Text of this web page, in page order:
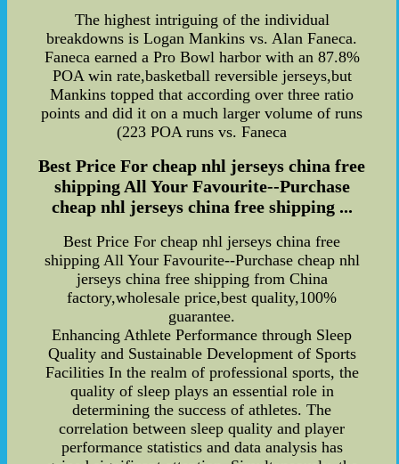
The highest intriguing of the individual
breakdowns is Logan Mankins vs. Alan Faneca.
Faneca earned a Pro Bowl harbor with an 87.8%
POA win rate,basketball reversible jerseys,but
Mankins topped that according over three ratio
points and did it on a much larger volume of runs
(223 POA runs vs. Faneca
Best Price For cheap nhl jerseys china free
shipping All Your Favourite--Purchase
cheap nhl jerseys china free shipping ...
Best Price For cheap nhl jerseys china free
shipping All Your Favourite--Purchase cheap nhl
jerseys china free shipping from China
factory,wholesale price,best quality,100%
guarantee.
Enhancing Athlete Performance through Sleep
Quality and Sustainable Development of Sports
Facilities In the realm of professional sports, the
quality of sleep plays an essential role in
determining the success of athletes. The
correlation between sleep quality and player
performance statistics and data analysis has